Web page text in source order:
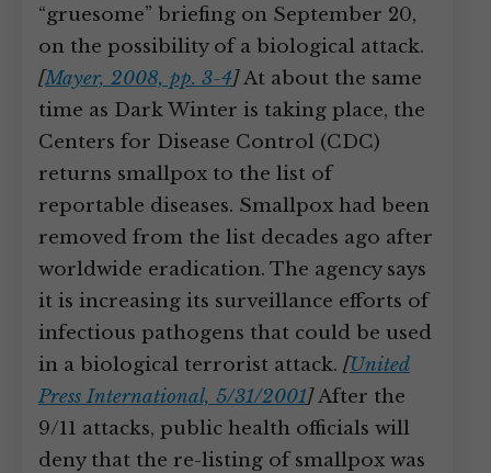
“gruesome” briefing on September 20,
on the possibility of a biological attack.
[Mayer, 2008, pp. 3-4]At about the same
time as Dark Winter is taking place, the
Centers for Disease Control (CDC)
returns smallpox to the list of
reportable diseases. Smallpox had been
removed from the list decades ago after
worldwide eradication. The agency says
it is increasing its surveillance efforts of
infectious pathogens that could be used
in a biological terrorist attack. [United
Press International, 5/31/2001]After the
9/11 attacks, public health officials will
deny that the re-listing of smallpox was